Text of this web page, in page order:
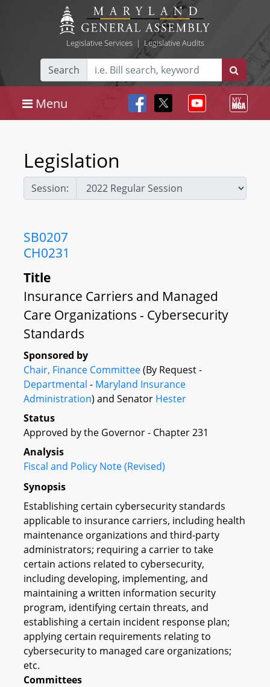
Legislative Services| Legislative Audits
Search
Menu
Legislation
Session:
SB0207
CH0231
Title
Insurance Carriers and Managed
Care Organizations - Cybersecurity
Standards
Sponsored by
Chair, Finance Committee(By Request -
Departmental - Maryland Insurance
Administration) and Senator Hester
Status
Approved by the Governor - Chapter 231
Analysis
Fiscal and Policy Note (Revised)
Synopsis
Establishing certain cybersecurity standards
applicable to insurance carriers, including health
maintenance organizations and third-party
administrators; requiring a carrier to take
certain actions related to cybersecurity,
including developing, implementing, and
maintaining a written information security
program, identifying certain threats, and
establishing a certain incident response plan;
applying certain requirements relating to
cybersecurity to managed care organizations;
etc.
Committees